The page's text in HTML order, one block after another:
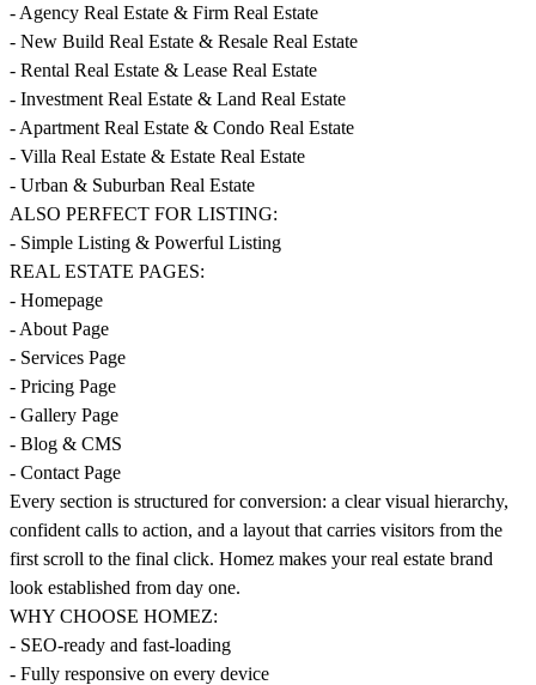
- Agency Real Estate & Firm Real Estate
- New Build Real Estate & Resale Real Estate
- Rental Real Estate & Lease Real Estate
- Investment Real Estate & Land Real Estate
- Apartment Real Estate & Condo Real Estate
- Villa Real Estate & Estate Real Estate
- Urban & Suburban Real Estate
ALSO PERFECT FOR LISTING:
- Simple Listing & Powerful Listing
REAL ESTATE PAGES:
- Homepage
- About Page
- Services Page
- Pricing Page
- Gallery Page
- Blog & CMS
- Contact Page
Every section is structured for conversion: a clear visual hierarchy,
confident calls to action, and a layout that carries visitors from the
first scroll to the final click. Homez makes your real estate brand
look established from day one.
WHY CHOOSE HOMEZ:
- SEO-ready and fast-loading
- Fully responsive on every device